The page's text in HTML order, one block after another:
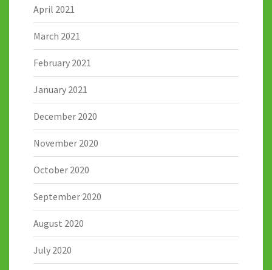
April 2021
March 2021
February 2021
January 2021
December 2020
November 2020
October 2020
September 2020
August 2020
July 2020